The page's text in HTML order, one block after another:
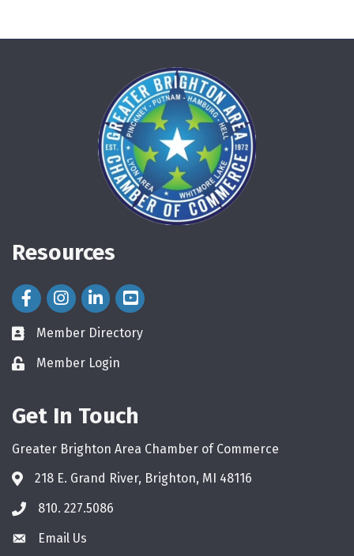
Resources
Facebook Icon
Instagram Icon
LinkedIn Icon
directory
Member Directory
loginMember Login
Get In Touch
Greater Brighton Area Chamber of Commerce
218 E. Grand River, Brighton, MI 48116
phone810. 227.5086
emailEmail Us